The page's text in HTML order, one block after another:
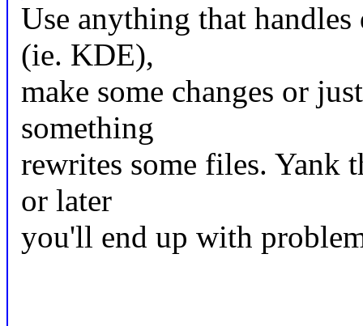
Use anything that
(ie. KDE),
make some changes or
something
rewrites some files. Yank
or later
you'll end up with